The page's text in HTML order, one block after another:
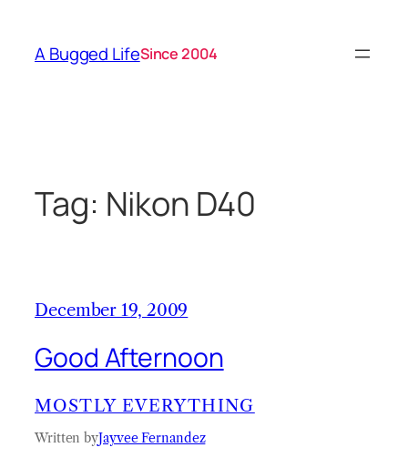
content
A Bugged LifeSince 2004
Tag: Nikon D40
December 19, 2009
Good Afternoon
MOSTLY EVERYTHING
Written byJayvee Fernandez